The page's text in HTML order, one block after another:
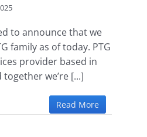
to announce that we
family as of today. PTG
provider based in
together we’re [...]
Read More